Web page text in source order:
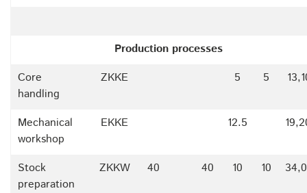
Production processes
Core
handling
ZKKE 5 5
Mechanical
workshop
EKKE 12.5
Stock
preparation
ZKKW 40 40 10 10